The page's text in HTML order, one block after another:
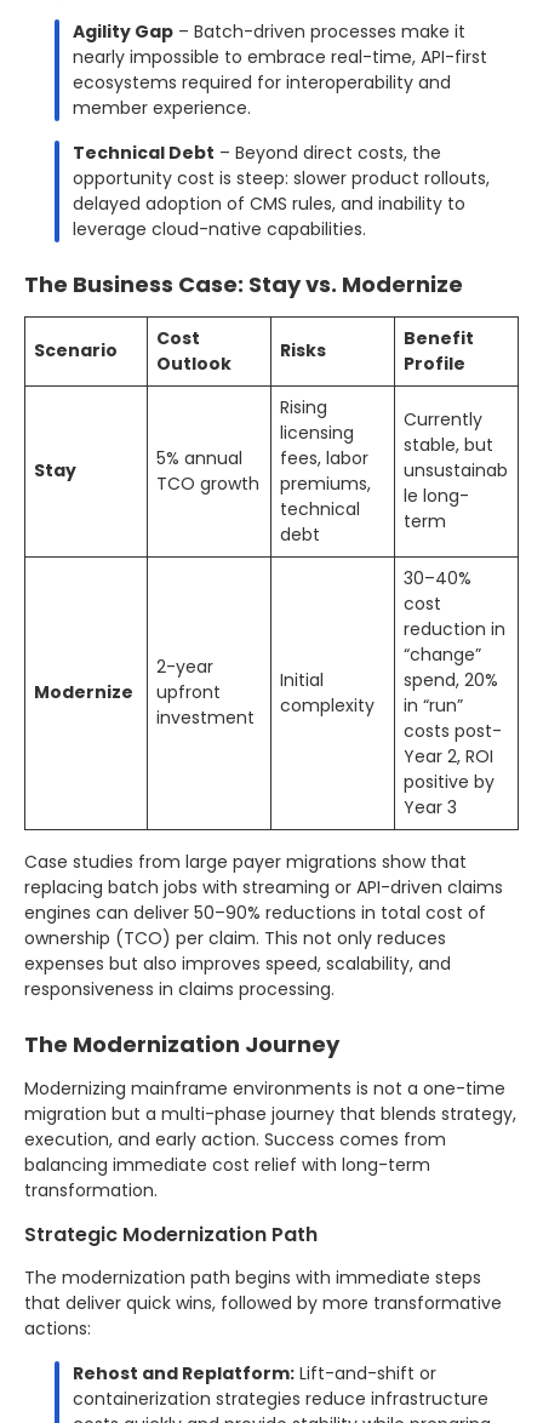
Agility Gap – Batch-driven processes make it
nearly impossible to embrace real-time, API-first
ecosystems required for interoperability and
member experience.
Technical Debt – Beyond direct costs, the
opportunity cost is steep: slower product rollouts,
delayed adoption of CMS rules, and inability to
leverage cloud-native capabilities.
The Business Case: Stay vs. Modernize
Scenario
Cost
Outlook
Risks
Benefit
Profile
Stay
5% annual
TCO growth
Rising
licensing
fees, labor
premiums,
technical
debt
Currently
stable, but
unsustainab
le long-
term
Modernize
2-year
upfront
investment
Initial
complexity
30–40%
cost
reduction in
“change”
spend, 20%
in “run”
costs post-
Year 2, ROI
positive by
Year 3
Case studies from large payer migrations show that
replacing batch jobs with streaming or API-driven claims
engines can deliver 50–90% reductions in total cost of
ownership (TCO) per claim. This not only reduces
expenses but also improves speed, scalability, and
responsiveness in claims processing.
The Modernization Journey
Modernizing mainframe environments is not a one-time
migration but a multi-phase journey that blends strategy,
execution, and early action. Success comes from
balancing immediate cost relief with long-term
transformation.
Strategic Modernization Path
The modernization path begins with immediate steps
that deliver quick wins, followed by more transformative
actions:
Rehost and Replatform: Lift-and-shift or
containerization strategies reduce infrastructure